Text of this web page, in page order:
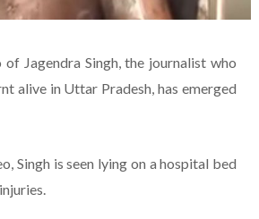
Jagendra Singh, the journalist who
alive in Uttar Pradesh, has emerged
Singh is seen lying on a hospital bed